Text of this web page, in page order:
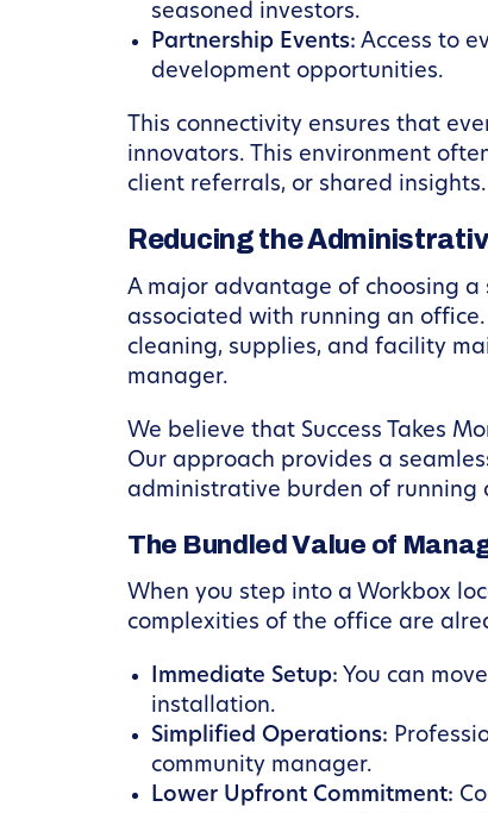
seasoned investors.
Partnership Events: Access to
development opportunities.
This connectivity ensures that
innovators. This environment
client referrals, or shared insights.
Reducing the
A major advantage of choosing
associated with running an
cleaning, supplies, and facility
manager.
We believe that Success Takes
Our approach provides a
administrative burden of running
The Bundled Value of
When you step into a Workbox
complexities of the office are
Immediate Setup: You can
installation.
Simplified Operations:
community manager.
Lower Upfront Commitment: